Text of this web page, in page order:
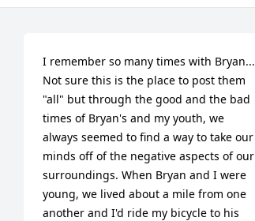
I remember so many times with Bryan...
Not sure this is the place to post them
"all" but through the good and the bad
times of Bryan's and my youth, we
always seemed to find a way to take our
minds off of the negative aspects of our
surroundings. When Bryan and I were
young, we lived about a mile from one
another and I'd ride my bicycle to his